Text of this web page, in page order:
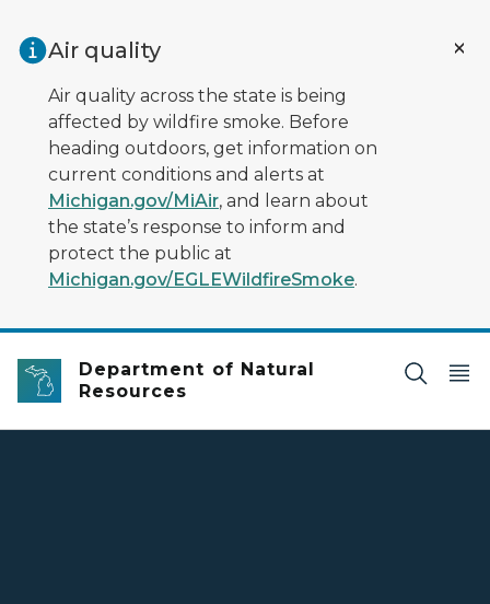
Air quality
Air quality across the state is being
affected by wildfire smoke. Before
heading outdoors, get information on
current conditions and alerts at
Michigan.gov/MiAir, and learn about
the state’s response to inform and
protect the public at
Michigan.gov/EGLEWildfireSmoke.
Department of Natural
Resources